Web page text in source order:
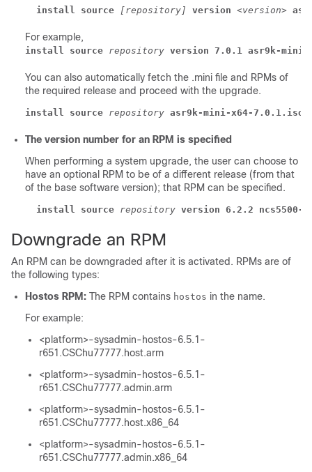
install source [repository] version <version>
For example,
install source repository version 7.0.1 asr9k-
You can also automatically fetch the .mini file and RPMs of
the required release and proceed with the upgrade.
install source repository asr9k-mini-x64-7.0.1.iso
The version number for an RPM is specified
When performing a system upgrade, the user can choose to
have an optional RPM to be of a different release (from that
of the base software version); that RPM can be specified.
install source repository version 6.2.2 ncs5500-
Downgrade an RPM
An RPM can be downgraded after it is activated. RPMs are of
the following types:
Hostos RPM: The RPM contains hostos in the name.
For example:
<platform>-sysadmin-hostos-6.5.1-
r651.CSChu77777.host.arm
<platform>-sysadmin-hostos-6.5.1-
r651.CSChu77777.admin.arm
<platform>-sysadmin-hostos-6.5.1-
r651.CSChu77777.host.x86_64
<platform>-sysadmin-hostos-6.5.1-
r651.CSChu77777.admin.x86_64